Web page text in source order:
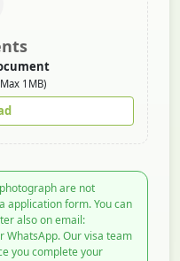
1MB)
are not
application form. You can
also on email:
WhatsApp. Our visa team
you complete your